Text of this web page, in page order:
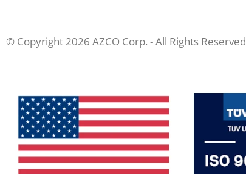
© Copyright 2026 AZCO Corp. - All Rights Reserved